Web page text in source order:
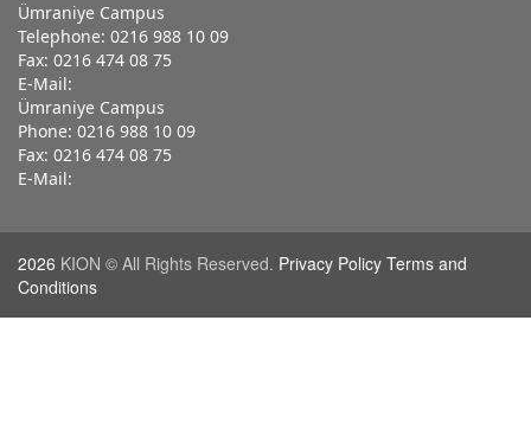
Ümraniye Campus
Telephone: 0216 988 10 09
Fax: 0216 474 08 75
E-Mail:
Ümraniye Campus
Phone: 0216 988 10 09
Fax: 0216 474 08 75
E-Mail:
2026 KION © All Rights Reserved. Privacy Policy Terms and
Conditions